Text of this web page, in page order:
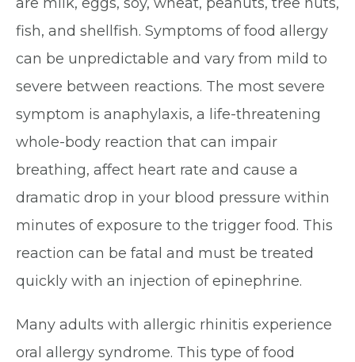
fish, and shellfish. Symptoms of food allergy
can be unpredictable and vary from mild to
severe between reactions. The most severe
symptom is anaphylaxis, a life-threatening
whole-body reaction that can impair
breathing, affect heart rate and cause a
dramatic drop in your blood pressure within
minutes of exposure to the trigger food. This
reaction can be fatal and must be treated
quickly with an injection of epinephrine.
Many adults with allergic rhinitis experience
oral allergy syndrome. This type of food